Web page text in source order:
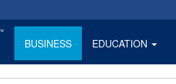
BUSINESS EDUCATION